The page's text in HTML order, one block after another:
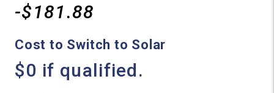
-$181.88
Cost to Switch to Solar
$0 if qualified.